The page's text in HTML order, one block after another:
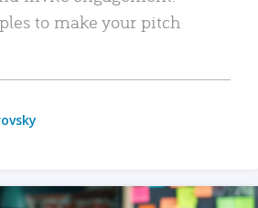
to make your pitch